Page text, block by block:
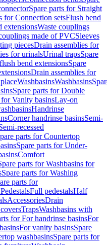
Spare parts for Straight
for Connection setsFlush bend
extensionsWaste couplings
made of PVCSleeves
piecesDrain assemblies for
for urinalsUrinal trapsSpare
bend extensionsSpare
Drain assemblies for
WashbasinsWashbasins
Spare parts for Double
for Vanity basinsLay-on
Handrinse
Corner handrinse basinsSemi-
recessed
parts for Countertop
Spare parts for Under-
Comfort
parts for Washbasins for
Spare parts for Washing
parts for
Full pedestalsHalf
AccessoriesDrain
TrapsWashbasins with
for For handrinse basinsFor
For vanity basinsSpare
washbasinsSpare parts for